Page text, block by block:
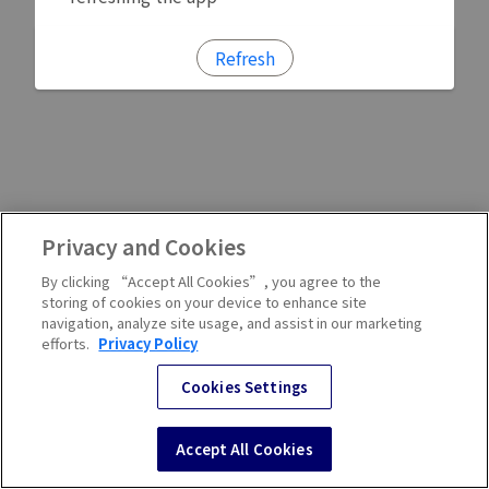
Refresh
Privacy and Cookies
By clicking “Accept All Cookies”, you agree to the
storing of cookies on your device to enhance site
navigation, analyze site usage, and assist in our marketing
efforts. Privacy Policy
Cookies Settings
Accept All Cookies